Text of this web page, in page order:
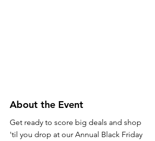
About the Event
Get ready to score big deals and shop
'til you drop at our Annual Black Friday